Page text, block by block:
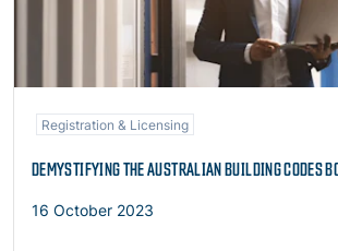
Registration & Licensing
DEMYSTIFYING THE AUSTRALIAN BUILDING CODES
16 October 2023